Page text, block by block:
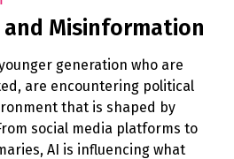
Misinformation
generation who are
are encountering political
that is shaped by
social media platforms to
AI is influencing what